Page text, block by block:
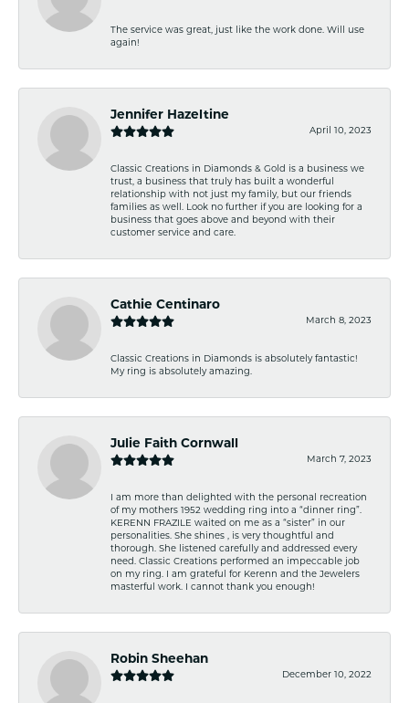
The service was great, just like the work done. Will use
again!
Jennifer Hazeltine
April 10, 2023
Classic Creations in Diamonds & Gold is a business we
trust, a business that truly has built a wonderful
relationship with not just my family, but our friends
families as well. Look no further if you are looking for a
business that goes above and beyond with their
customer service and care.
Cathie Centinaro
March 8, 2023
Classic Creations in Diamonds is absolutely fantastic!
My ring is absolutely amazing.
Julie Faith Cornwall
March 7, 2023
I am more than delighted with the personal recreation
of my mothers 1952 wedding ring into a “dinner ring”.
KERENN FRAZILE waited on me as a “sister” in our
personalities. She shines , is very thoughtful and
thorough. She listened carefully and addressed every
need. Classic Creations performed an impeccable job
on my ring. I am grateful for Kerenn and the Jewelers
masterful work. I cannot thank you enough!
Robin Sheehan
December 10, 2022